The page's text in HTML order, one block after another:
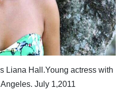
Liana Hall.Young actress with
July 1,2011